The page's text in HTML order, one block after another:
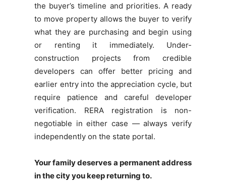
the buyer’s timeline and priorities. A ready
to move property allows the buyer to verify
what they are purchasing and begin using
or renting it immediately. Under-
construction projects from credible
developers can offer better pricing and
earlier entry into the appreciation cycle, but
require patience and careful developer
verification. RERA registration is non-
negotiable in either case — always verify
independently on the state portal.
Your family deserves a permanent address
in the city you keep returning to.